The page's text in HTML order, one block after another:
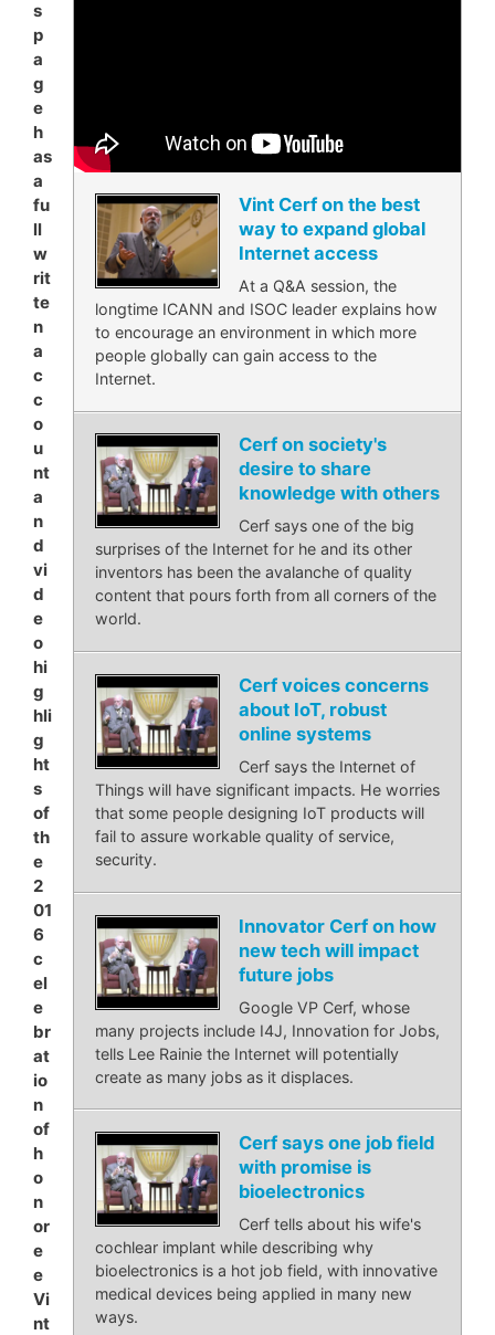
Vint Cerf on the best
way to expand global
Internet access
At a Q&A session, the
longtime ICANN and ISOC leader explains how
to encourage an environment in which more
people globally can gain access to the
Internet.
Cerf on society's
desire to share
knowledge with others
Cerf says one of the big
surprises of the Internet for he and its other
inventors has been the avalanche of quality
content that pours forth from all corners of the
world.
Cerf voices concerns
about IoT, robust
online systems
Cerf says the Internet of
Things will have significant impacts. He worries
that some people designing IoT products will
fail to assure workable quality of service,
security.
Innovator Cerf on how
new tech will impact
future jobs
Google VP Cerf, whose
many projects include I4J, Innovation for Jobs,
tells Lee Rainie the Internet will potentially
create as many jobs as it displaces.
Cerf says one job field
with promise is
bioelectronics
Cerf tells about his wife's
cochlear implant while describing why
bioelectronics is a hot job field, with innovative
medical devices being applied in many new
ways.
s
p
a
g
e
h
as
a
fu
ll
w
rit
te
n
a
c
c
o
u
nt
a
n
d
vi
d
e
o
hi
g
hli
g
ht
s
of
th
e
2
01
6
c
el
e
br
at
io
n
of
h
o
n
or
e
e
Vi
nt